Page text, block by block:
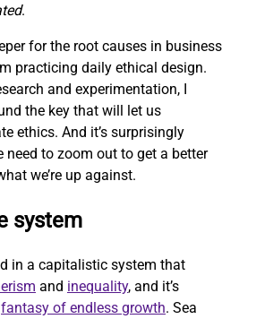
.
for the root causes in business
practicing daily ethical design.
and experimentation, I
the key that will let us
ethics. And it’s surprisingly
need to zoom out to get a better
we’re up against.
system
in a capitalistic system that
and inequality, and it’s
fantasy of endless growth. Sea